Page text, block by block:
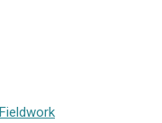
Fieldwork